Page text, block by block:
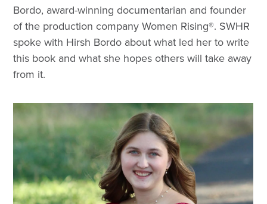
Bordo, award-winning documentarian and founder
of the production company Women Rising®. SWHR
spoke with Hirsh Bordo about what led her to write
this book and what she hopes others will take away
from it.